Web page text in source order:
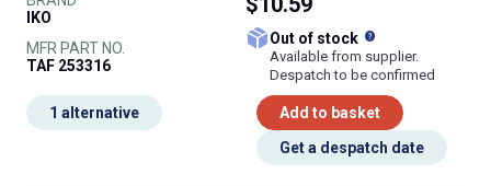
IKO
MFR PART NO.
TAF 253316
Out of stock
Available from supplier.
Despatch to be confirmed
Add to basket
Get a despatch date
1 alternative